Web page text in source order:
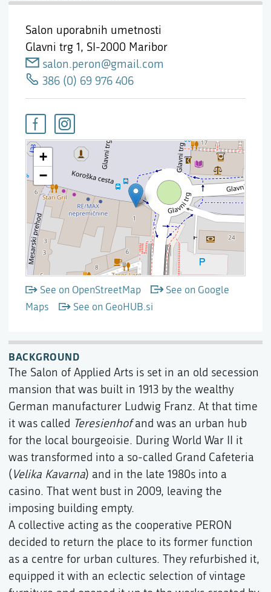
Salon uporabnih umetnosti
Glavni trg 1, SI-2000 Maribor
salon.peron@gmail.com
386 (0) 69 976 406
See on OpenStreetMap
See on Google
Maps
See on GeoHUB.si
BACKGROUND
The Salon of Applied Arts is set in an old secession
mansion that was built in 1913 by the wealthy
German manufacturer Ludwig Franz. At that time
it was called Teresienhofand was an urban hub
for the local bourgeoisie. During World War II it
was transformed into a so-called Grand Cafeteria
(Velika Kavarna) and in the late 1980s into a
casino. That went bust in 2009, leaving the
imposing building empty.
A collective acting as the cooperative PERON
decided to return the place to its former function
as a centre for urban cultures. They refurbished it,
equipped it with an eclectic selection of vintage